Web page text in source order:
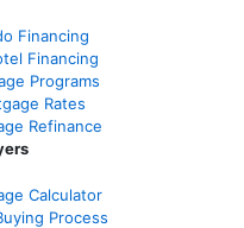
Financing
Financing
Programs
Rates
Refinance
Calculator
Process